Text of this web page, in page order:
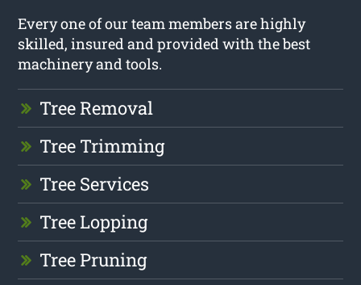
Every one of our team members are highly
skilled, insured and provided with the best
machinery and tools.
Tree Removal
Tree Trimming
Tree Services
Tree Lopping
Tree Pruning